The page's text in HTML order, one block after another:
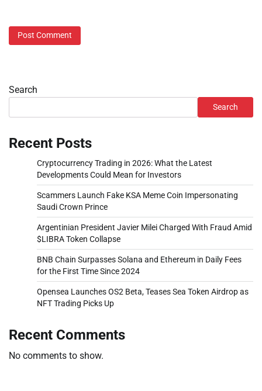
Search
Search
Recent Posts
Cryptocurrency Trading in 2026: What the Latest
Developments Could Mean for Investors
Scammers Launch Fake KSA Meme Coin Impersonating
Saudi Crown Prince
Argentinian President Javier Milei Charged With Fraud Amid
$LIBRA Token Collapse
BNB Chain Surpasses Solana and Ethereum in Daily Fees
for the First Time Since 2024
Opensea Launches OS2 Beta, Teases Sea Token Airdrop as
NFT Trading Picks Up
Recent Comments
No comments to show.